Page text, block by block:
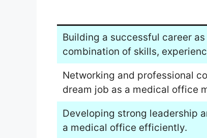
Building a successful career
combination of skills,
Networking and professional
dream job as a medical office
Developing strong leadership
a medical office efficiently.